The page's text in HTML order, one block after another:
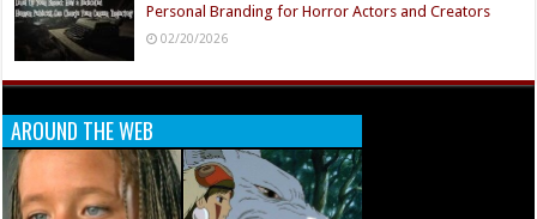
Personal Branding for Horror Actors and Creators
02/20/2026
AROUND THE WEB